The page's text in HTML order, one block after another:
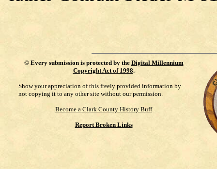
© Every submission is protected by the Digital Millennium
Copyright Act of 1998.
Show your appreciation of this freely provided information by
not copying it to any other site without our permission.
Become a Clark County History Buff
Report Broken Links